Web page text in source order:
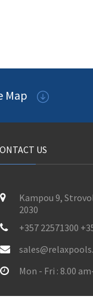
Map
US
Kampou 9,
2030
+357 22571300
Mon - Fri : 8.00